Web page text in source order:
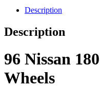
Description
Description
96 Nissan
Wheels